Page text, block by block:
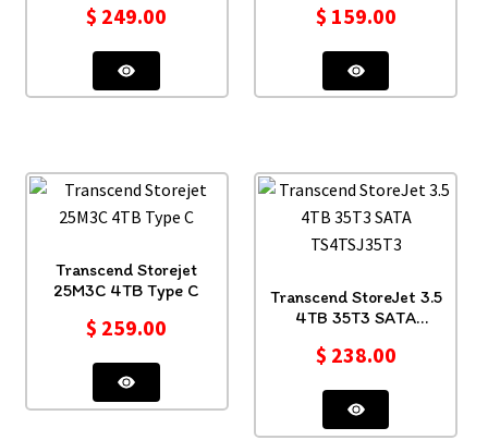
$ 249.00 $ 159.00
Transcend Storejet
25M3C 4TB Type C
$ 259.00
Transcend StoreJet 3.5
4TB 35T3 SATA
$ 238.00